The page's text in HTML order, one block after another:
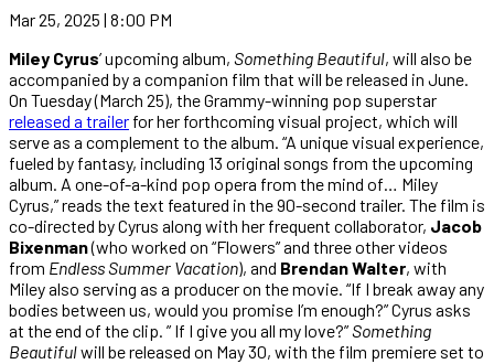
Mar 25, 2025 | 8:00 PM
Miley Cyrus’ upcoming album, Something Beautiful, will also be
accompanied by a companion film that will be released in June.
On Tuesday (March 25), the Grammy-winning pop superstar
released a trailer for her forthcoming visual project, which will
serve as a complement to the album. “A unique visual experience,
fueled by fantasy, including 13 original songs from the upcoming
album. A one-of-a-kind pop opera from the mind of… Miley
Cyrus,” reads the text featured in the 90-second trailer. The film is
co-directed by Cyrus along with her frequent collaborator, Jacob
Bixenman(who worked on “Flowers” and three other videos
from Endless Summer Vacation), and Brendan Walter, with
Miley also serving as a producer on the movie. “If I break away any
bodies between us, would you promise I’m enough?” Cyrus asks
at the end of the clip. ” If I give you all my love?”Something
Beautifulwill be released on May 30, with the film premiere set to